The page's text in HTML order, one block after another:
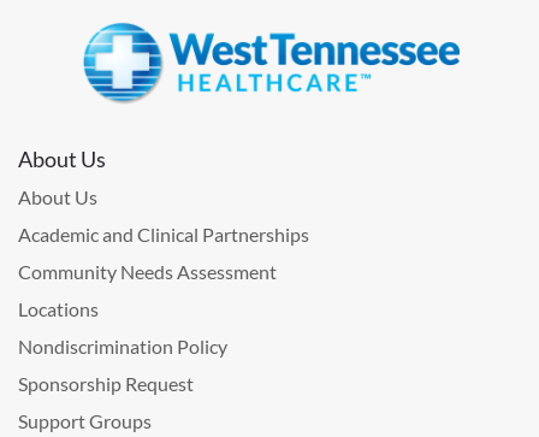
About Us
About Us
Academic and Clinical Partnerships
Community Needs Assessment
Locations
Nondiscrimination Policy
Sponsorship Request
Support Groups